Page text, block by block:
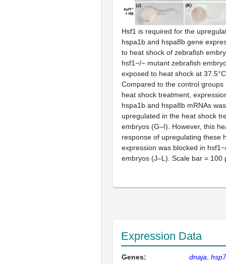
Hsf1 is required for the
hspa1b and hspa8b gene
to heat shock of zebrafish
hsf1−/− mutant zebrafish
exposed to heat shock at
Compared to the control groups
heat shock treatment,
hspa1b and hspa8b mRNAs
upregulated in the heat shock
embryos (G–I). However, this
response of upregulating these
expression was blocked in
embryos (J–L). Scale bar = 100
Expression Data
Genes: dnaja